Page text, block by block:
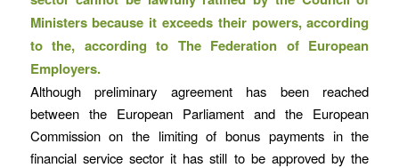
Ministers because it exceeds their powers, according
to the, according to The Federation of European
Employers.
Although preliminary agreement has been reached
between the European Parliament and the European
Commission on the limiting of bonus payments in the
financial service sector it has still to be approved by the